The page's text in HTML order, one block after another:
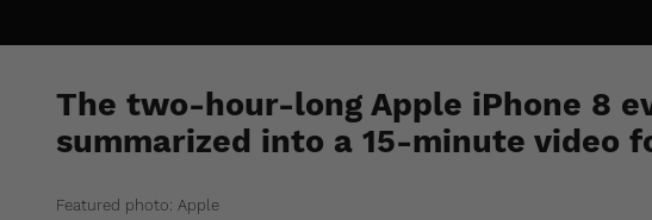
The two-hour-long Apple iPhone 8
summarized into a 15-minute video
Featured photo: Apple